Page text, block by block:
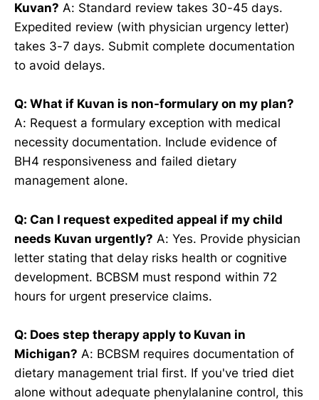
Kuvan? A: Standard review takes 30-45 days.
Expedited review (with physician urgency letter)
takes 3-7 days. Submit complete documentation
to avoid delays.
Q: What if Kuvan is non-formulary on my plan?
A: Request a formulary exception with medical
necessity documentation. Include evidence of
BH4 responsiveness and failed dietary
management alone.
Q: Can I request expedited appeal if my child
needs Kuvan urgently? A: Yes. Provide physician
letter stating that delay risks health or cognitive
development. BCBSM must respond within 72
hours for urgent preservice claims.
Q: Does step therapy apply to Kuvan in
Michigan? A: BCBSM requires documentation of
dietary management trial first. If you've tried diet
alone without adequate phenylalanine control, this